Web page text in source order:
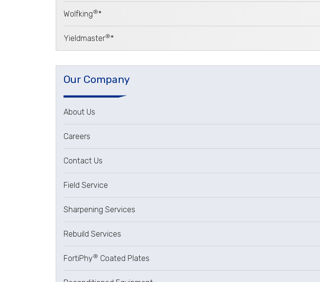
Wolfking®*
Yieldmaster®*
Our Company
About Us
Careers
Contact Us
Field Service
Sharpening Services
Rebuild Services
FortiPhy® Coated Plates